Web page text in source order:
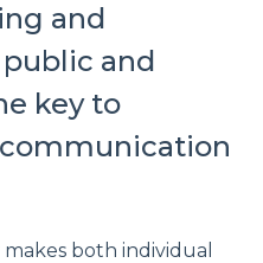
and
and
key to
both individual